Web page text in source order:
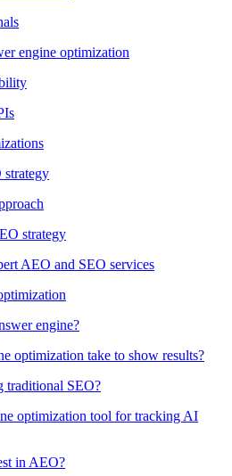
engine optimization
strategy
AEO and SEO services
engine?
optimization take to show results?
traditional SEO?
optimization tool for tracking AI
in AEO?